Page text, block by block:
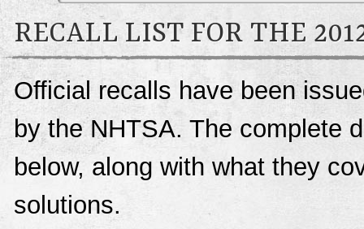
RECALL LIST FOR THE
Official recalls have been
by the NHTSA. The complete
below, along with what they
solutions.